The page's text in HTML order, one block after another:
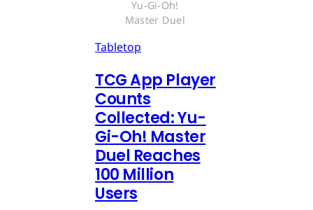
Yu-Gi-Oh!
Master Duel
Tabletop
TCG App Player
Counts
Collected: Yu-
Gi-Oh! Master
Duel Reaches
100 Million
Users